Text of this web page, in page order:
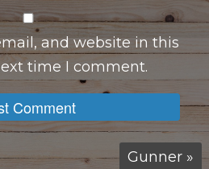
and website in this
time I comment.
Gunner »